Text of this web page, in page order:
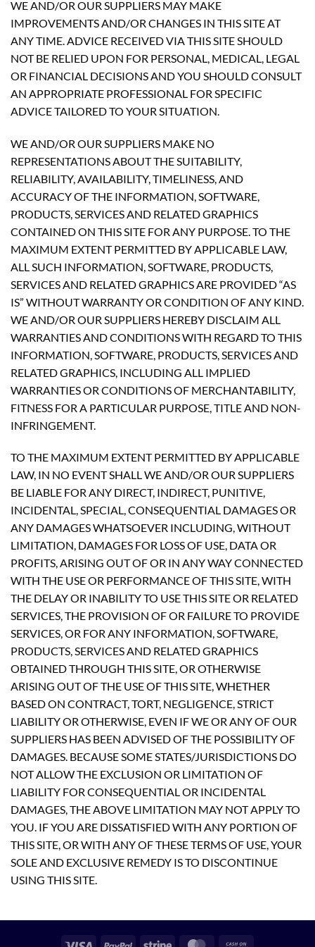
WE AND/OR OUR SUPPLIERS MAY MAKE
IMPROVEMENTS AND/OR CHANGES IN THIS SITE AT
ANY TIME. ADVICE RECEIVED VIA THIS SITE SHOULD
NOT BE RELIED UPON FOR PERSONAL, MEDICAL, LEGAL
OR FINANCIAL DECISIONS AND YOU SHOULD CONSULT
AN APPROPRIATE PROFESSIONAL FOR SPECIFIC
ADVICE TAILORED TO YOUR SITUATION.
WE AND/OR OUR SUPPLIERS MAKE NO
REPRESENTATIONS ABOUT THE SUITABILITY,
RELIABILITY, AVAILABILITY, TIMELINESS, AND
ACCURACY OF THE INFORMATION, SOFTWARE,
PRODUCTS, SERVICES AND RELATED GRAPHICS
CONTAINED ON THIS SITE FOR ANY PURPOSE. TO THE
MAXIMUM EXTENT PERMITTED BY APPLICABLE LAW,
ALL SUCH INFORMATION, SOFTWARE, PRODUCTS,
SERVICES AND RELATED GRAPHICS ARE PROVIDED “AS
IS” WITHOUT WARRANTY OR CONDITION OF ANY KIND.
WE AND/OR OUR SUPPLIERS HEREBY DISCLAIM ALL
WARRANTIES AND CONDITIONS WITH REGARD TO THIS
INFORMATION, SOFTWARE, PRODUCTS, SERVICES AND
RELATED GRAPHICS, INCLUDING ALL IMPLIED
WARRANTIES OR CONDITIONS OF MERCHANTABILITY,
FITNESS FOR A PARTICULAR PURPOSE, TITLE AND NON-
INFRINGEMENT.
TO THE MAXIMUM EXTENT PERMITTED BY APPLICABLE
LAW, IN NO EVENT SHALL WE AND/OR OUR SUPPLIERS
BE LIABLE FOR ANY DIRECT, INDIRECT, PUNITIVE,
INCIDENTAL, SPECIAL, CONSEQUENTIAL DAMAGES OR
ANY DAMAGES WHATSOEVER INCLUDING, WITHOUT
LIMITATION, DAMAGES FOR LOSS OF USE, DATA OR
PROFITS, ARISING OUT OF OR IN ANY WAY CONNECTED
WITH THE USE OR PERFORMANCE OF THIS SITE, WITH
THE DELAY OR INABILITY TO USE THIS SITE OR RELATED
SERVICES, THE PROVISION OF OR FAILURE TO PROVIDE
SERVICES, OR FOR ANY INFORMATION, SOFTWARE,
PRODUCTS, SERVICES AND RELATED GRAPHICS
OBTAINED THROUGH THIS SITE, OR OTHERWISE
ARISING OUT OF THE USE OF THIS SITE, WHETHER
BASED ON CONTRACT, TORT, NEGLIGENCE, STRICT
LIABILITY OR OTHERWISE, EVEN IF WE OR ANY OF OUR
SUPPLIERS HAS BEEN ADVISED OF THE POSSIBILITY OF
DAMAGES. BECAUSE SOME STATES/JURISDICTIONS DO
NOT ALLOW THE EXCLUSION OR LIMITATION OF
LIABILITY FOR CONSEQUENTIAL OR INCIDENTAL
DAMAGES, THE ABOVE LIMITATION MAY NOT APPLY TO
YOU. IF YOU ARE DISSATISFIED WITH ANY PORTION OF
THIS SITE, OR WITH ANY OF THESE TERMS OF USE, YOUR
SOLE AND EXCLUSIVE REMEDY IS TO DISCONTINUE
USING THIS SITE.